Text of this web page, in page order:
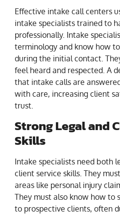
Effective intake call centers
intake specialists trained to
professionally. Intake
terminology and know how
during the initial contact.
feel heard and respected. A
that intake calls are
with care, increasing client
trust.
Strong Legal and
Skills
Intake specialists need both
client service skills. They
areas like personal injury
They must also know how to
to prospective clients, often